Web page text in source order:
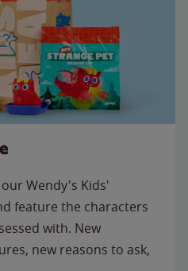
Wendy's Kids'
feature the characters
with. New
new reasons to ask,